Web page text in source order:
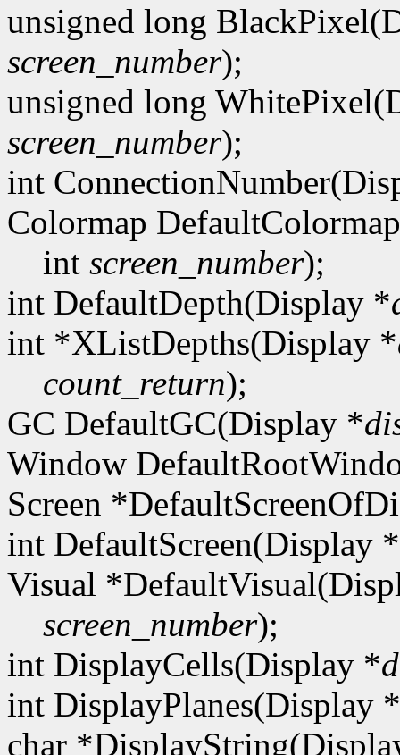
unsigned long
screen_number);
unsigned long
screen_number);
int
Colormap
int screen_number);
int DefaultDepth(Display *
int *XListDepths(Display *
count_return);
GC DefaultGC(Display *
Window
Screen
int DefaultScreen(Display *
Visual
screen_number);
int DisplayCells(Display *
int DisplayPlanes(Display *
char